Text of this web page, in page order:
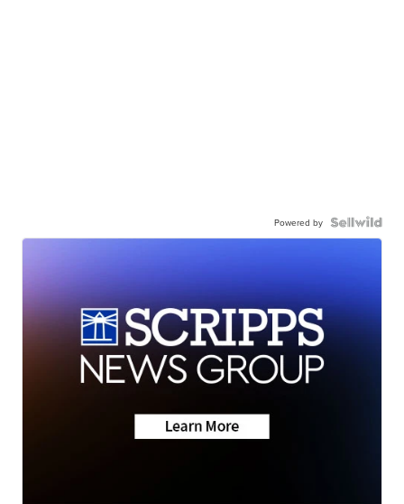
Powered by